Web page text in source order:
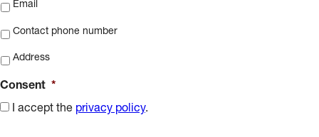
Email
Contact phone number
Address
Consent *
I accept the privacy policy.